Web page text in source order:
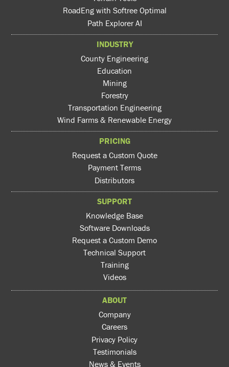
RoadEng with Softree Optimal
Path Explorer AI
INDUSTRY
County Engineering
Education
Mining
Forestry
Transportation Engineering
Wind Farms & Renewable Energy
PRICING
Request a Custom Quote
Payment Terms
Distributors
SUPPORT
Knowledge Base
Software Downloads
Request a Custom Demo
Technical Support
Training
Videos
ABOUT
Company
Careers
Privacy Policy
Testimonials
News & Events